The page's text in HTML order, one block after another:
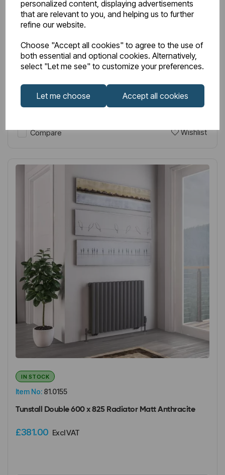
personalized content, displaying advertisements
that are relevant to you, and helping us to further
refine our website.
Choose "Accept all cookies" to agree to the use of
both essential and optional cookies. Alternatively,
select "Let me see" to customize your preferences.
Let me choose Accept all cookies
Item No:81.0154
Tunstall Double 600 x 589 Radiator Matt Anthracite
£275.00Excl VAT
Login to purchase
Compare Wishlist
Item No: 81.0155
IN STOCK
Tunstall Double 600 x 825 Radiator Matt Anthracite
£381.00 Excl VAT